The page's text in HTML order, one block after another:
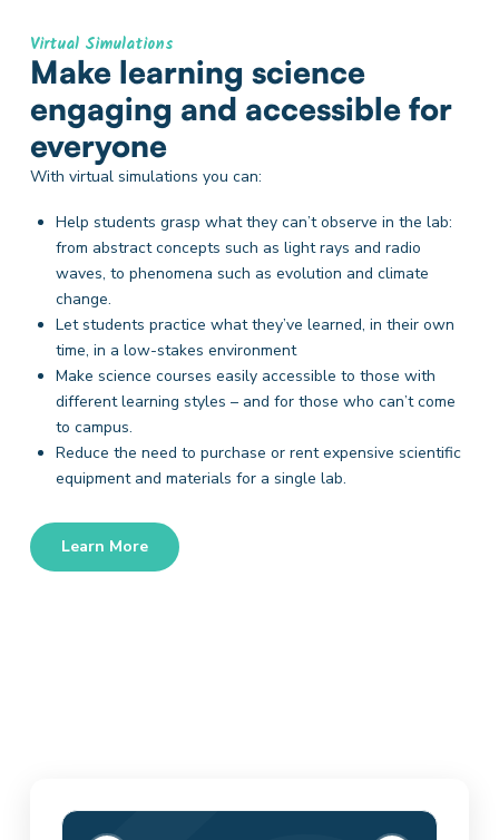
Virtual Simulations
Make learning science
engaging and accessible for
everyone
With virtual simulations you can:
Help students grasp what they can’t observe in the lab:
from abstract concepts such as light rays and radio
waves, to phenomena such as evolution and climate
change.
Let students practice what they’ve learned, in their own
time, in a low-stakes environment
Make science courses easily accessible to those with
different learning styles – and for those who can’t come
to campus.
Reduce the need to purchase or rent expensive scientific
equipment and materials for a single lab.
Learn More